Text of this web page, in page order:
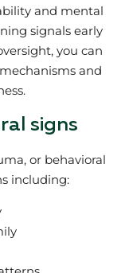
and mental
signals early
you can
and
signs
or behavioral
including: